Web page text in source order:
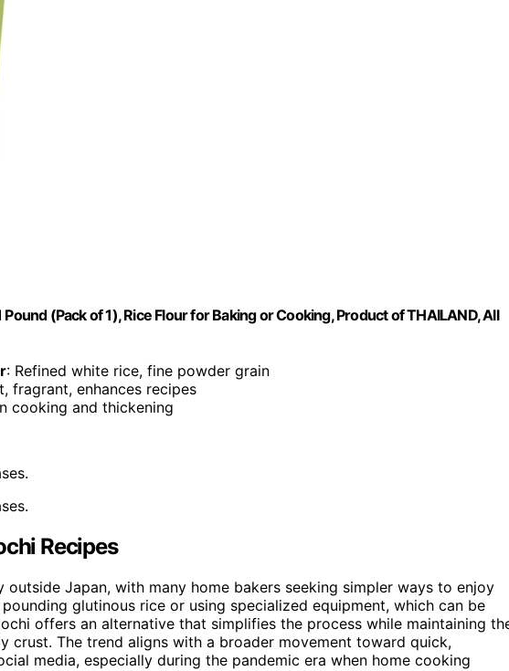
(Pack of 1), Rice Flour for Baking or Cooking, Product of THAILAND, All
: Refined white rice, fine powder grain
fragrant, enhances recipes
cooking and thickening
Recipes
Japan, with many home bakers seeking simpler ways to enjoy
glutinous rice or using specialized equipment, which can be
offers an alternative that simplifies the process while maintaining
crust. The trend aligns with a broader movement toward quick,
media, especially during the pandemic era when home cooking